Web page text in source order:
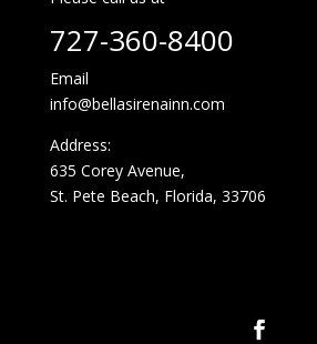
727-360-8400
Email
info@bellasirenainn.com
Address:
635 Corey Avenue,
St. Pete Beach, Florida, 33706